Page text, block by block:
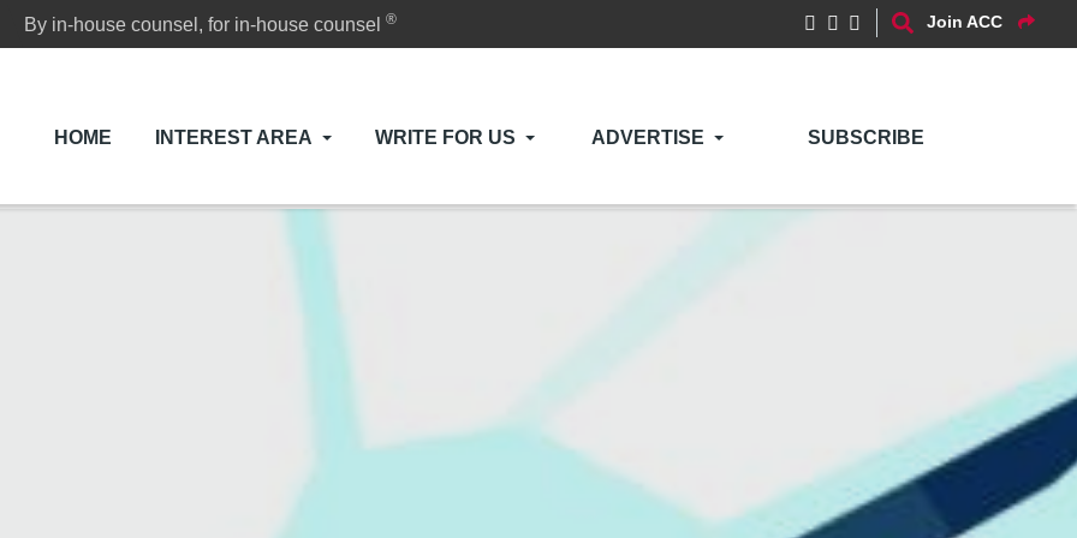
By in-house counsel, for in-house counsel® Join ACC
HOME INTEREST AREA WRITE FOR US ADVERTISE SUBSCRIBE